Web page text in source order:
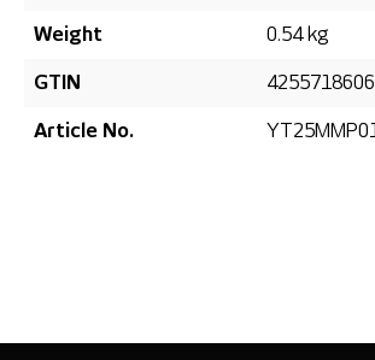
Weight 0.54 kg
GTIN
Article No.